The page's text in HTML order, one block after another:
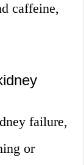
caffeine,
failure,
or